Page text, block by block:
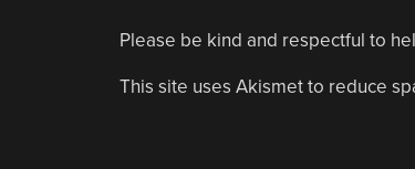
Please be kind and respectful to
This site uses Akismet to reduce